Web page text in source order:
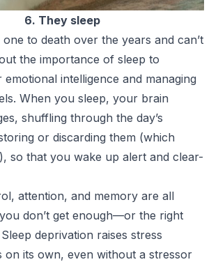
6. They sleep
one to death over the years and can’t
the importance of sleep to
intelligence and managing
When you sleep, your brain
shuffling through the day’s
or discarding them (which
so that you wake up alert and clear-
attention, and memory are all
don’t get enough—or the right
deprivation raises stress
on its own, even without a stressor